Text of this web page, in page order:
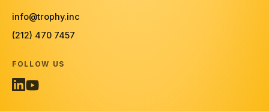
info@trophy.inc
(212) 470 7457
FOLLOW US